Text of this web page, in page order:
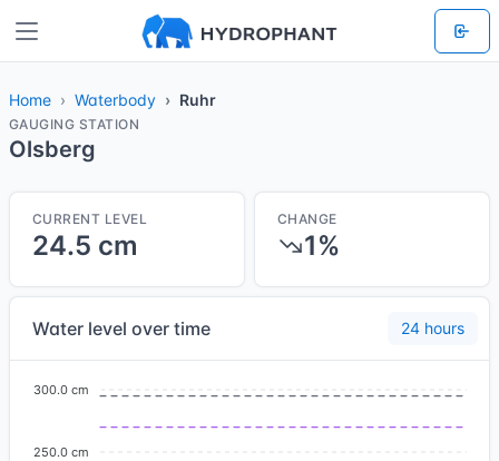
Home Waterbody Ruhr
GAUGING STATION
Olsberg
CURRENT LEVEL
24.5 cm
CHANGE
1%
Water level over time 24 hours
300.0 cm
250.0 cm